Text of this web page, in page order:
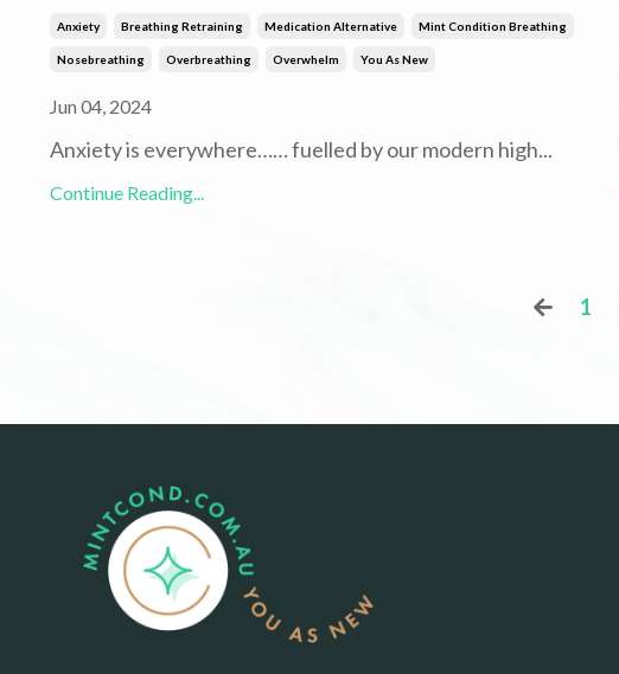
Anxiety Breathing Retraining Medication Alternative Mint Condition Breathing
Nosebreathing Overbreathing Overwhelm You As New
Jun 04, 2024
Anxiety is everywhere…… fuelled by our modern high...
Continue Reading...
1